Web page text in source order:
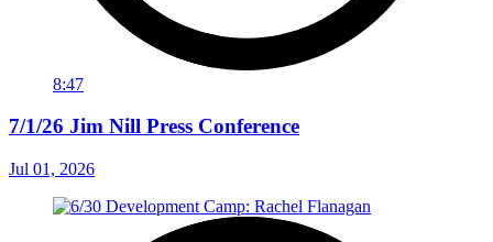
8:47
7/1/26 Jim Nill Press Conference
Jul 01, 2026